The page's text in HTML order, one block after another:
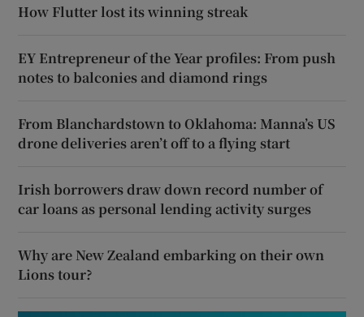
How Flutter lost its winning streak
EY Entrepreneur of the Year profiles: From push
notes to balconies and diamond rings
From Blanchardstown to Oklahoma: Manna’s US
drone deliveries aren’t off to a flying start
Irish borrowers draw down record number of
car loans as personal lending activity surges
Why are New Zealand embarking on their own
Lions tour?